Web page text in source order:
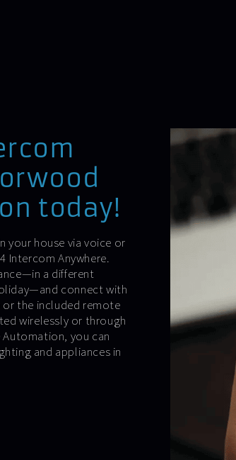
today!
your house via voice or
Intercom Anywhere.
a different
connect with
the included remote
wirelessly or through
you can
and appliances in